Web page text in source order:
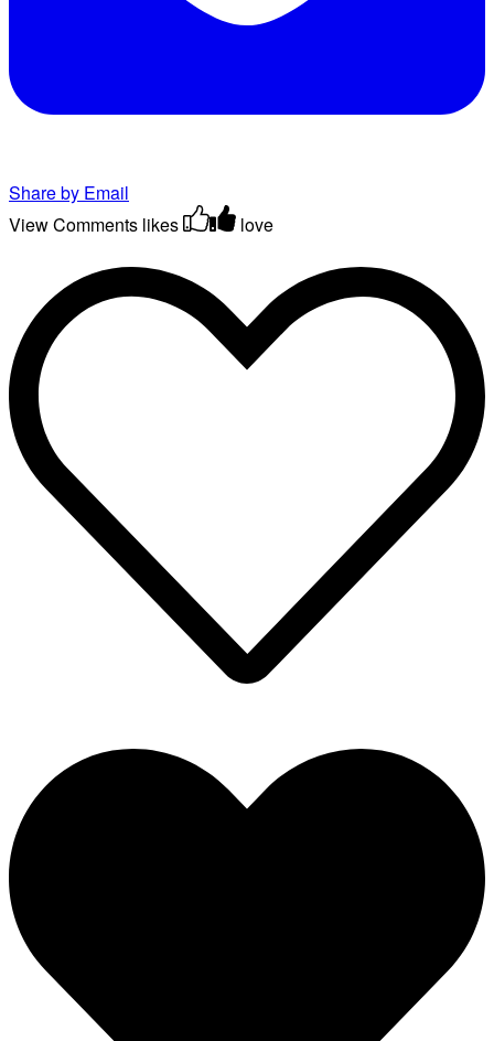
Share by Email
View Comments likes love